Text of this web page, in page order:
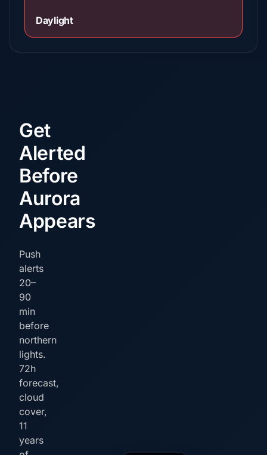
Daylight
Get
Alerted
Before
Aurora
Appears
Push
alerts
20–
90
min
before
northern
lights.
72h
forecast,
cloud
cover,
11
years